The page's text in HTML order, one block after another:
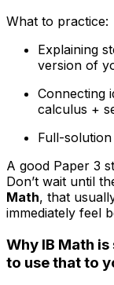
What to practice:
Explaining
version of
Connecting
calculus +
Full-
A good Paper 3
Don’t wait until
Math, that
immediately feel
Why IB Math
to use that to